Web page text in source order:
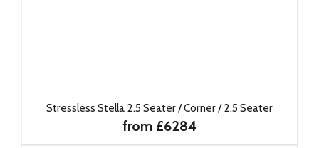
Stressless Stella 2.5 Seater / Corner / 2.5 Seater
from £6284